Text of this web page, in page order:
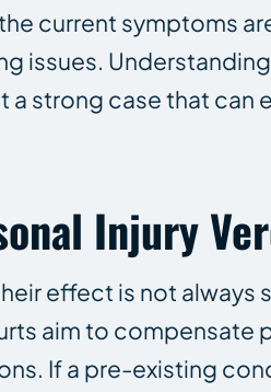
current symptoms
issues.
strong case that
Injury
effect is not always
aim to compensate
If a pre-existing